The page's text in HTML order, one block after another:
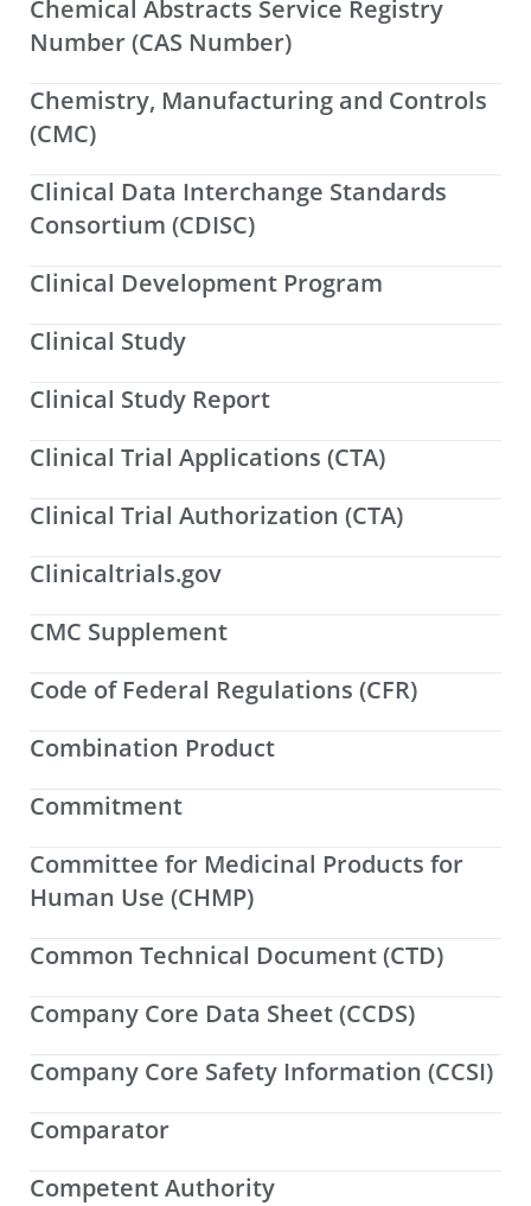
Chemical Abstracts Service Registry
Number (CAS Number)
Chemistry, Manufacturing and Controls
(CMC)
Clinical Data Interchange Standards
Consortium (CDISC)
Clinical Development Program
Clinical Study
Clinical Study Report
Clinical Trial Applications (CTA)
Clinical Trial Authorization (CTA)
Clinicaltrials.gov
CMC Supplement
Code of Federal Regulations (CFR)
Combination Product
Commitment
Committee for Medicinal Products for
Human Use (CHMP)
Common Technical Document (CTD)
Company Core Data Sheet (CCDS)
Company Core Safety Information (CCSI)
Comparator
Competent Authority